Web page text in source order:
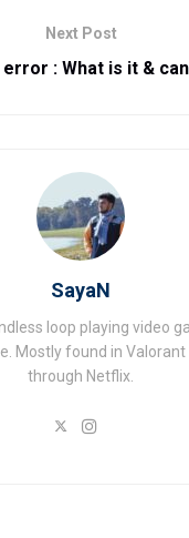
Next Post
: What is it &
SayaN
loop playing video
Mostly found in Valorant
through Netflix.